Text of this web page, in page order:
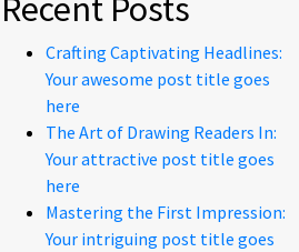
Recent Posts
Crafting Captivating Headlines:
Your awesome post title goes
here
The Art of Drawing Readers In:
Your attractive post title goes
here
Mastering the First Impression:
Your intriguing post title goes